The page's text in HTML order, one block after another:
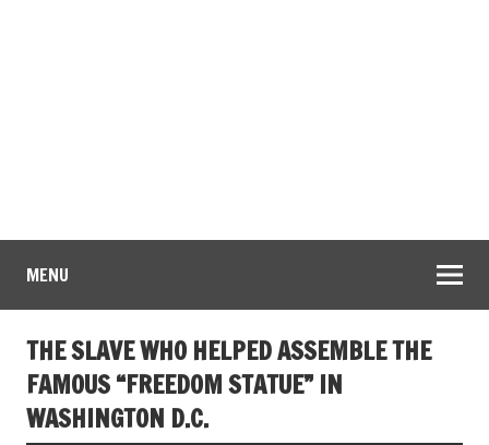
MENU
THE SLAVE WHO HELPED ASSEMBLE THE
FAMOUS “FREEDOM STATUE” IN
WASHINGTON D.C.